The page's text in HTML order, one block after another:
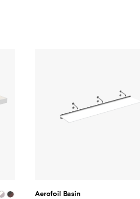
Aerofoil Basin